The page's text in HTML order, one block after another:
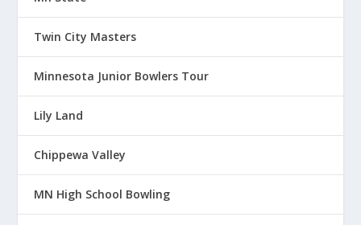
Twin City Masters
Minnesota Junior Bowlers Tour
Lily Land
Chippewa Valley
MN High School Bowling